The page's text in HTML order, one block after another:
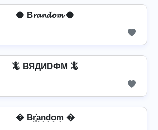
🥥 B𝓻𝓪𝓷𝓭𝓸𝓶 🥥
🦎 BЯДИDФM 🦎
� Br͎͓̽a͎n͎d͎o͎m͎ �